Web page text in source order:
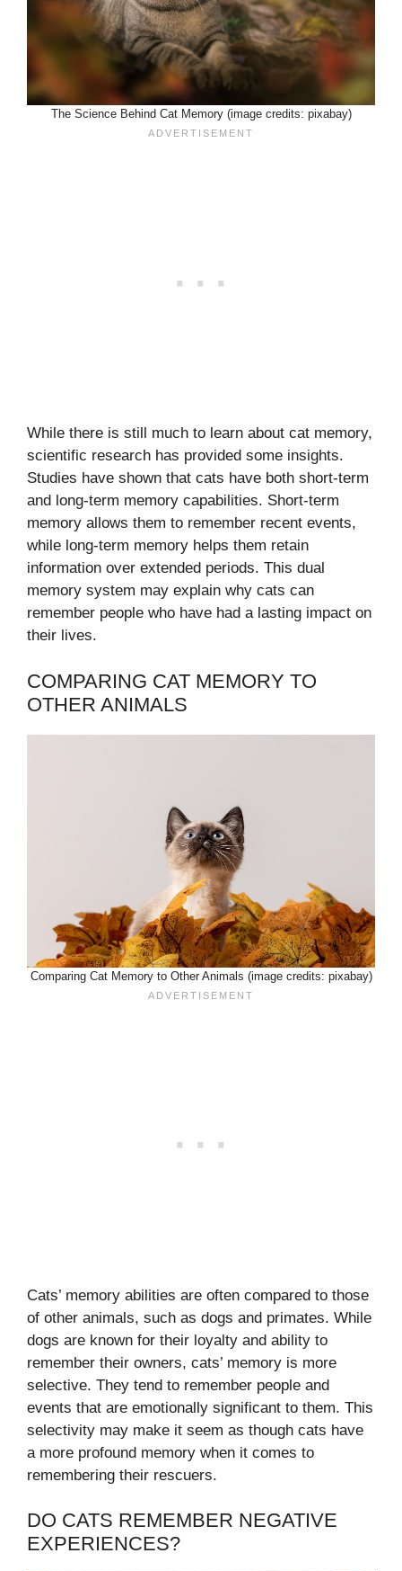
The Science Behind Cat Memory (image credits: pixabay)
While there is still much to learn about cat memory,
scientific research has provided some insights.
Studies have shown that cats have both short-term
and long-term memory capabilities. Short-term
memory allows them to remember recent events,
while long-term memory helps them retain
information over extended periods. This dual
memory system may explain why cats can
remember people who have had a lasting impact on
their lives.
COMPARING CAT MEMORY TO
OTHER ANIMALS
Comparing Cat Memory to Other Animals (image credits: pixabay)
Cats’ memory abilities are often compared to those
of other animals, such as dogs and primates. While
dogs are known for their loyalty and ability to
remember their owners, cats’ memory is more
selective. They tend to remember people and
events that are emotionally significant to them. This
selectivity may make it seem as though cats have
a more profound memory when it comes to
remembering their rescuers.
DO CATS REMEMBER NEGATIVE
EXPERIENCES?